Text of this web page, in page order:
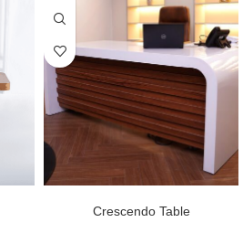
Crescendo Table